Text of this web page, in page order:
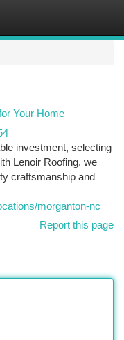
Your Home
investment, selecting
Lenoir Roofing, we
craftsmanship and
morganton-nc
Report this page